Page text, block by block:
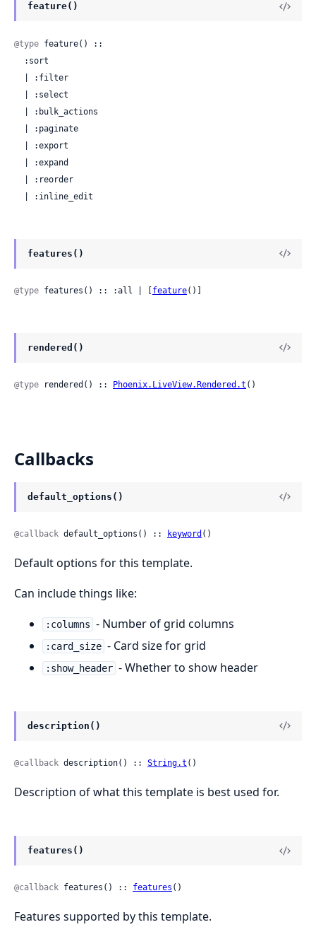
feature()
@type feature() ::
  | :inline_edit
features()
@type features() :: :all | [feature()]
rendered()
@type rendered() :: Phoenix.LiveView.Rendered.t ()
Callbacks
default_options()
@callback default_options() :: keyword ()
Default options for this template.
Can include things like:
:columns - Number of grid columns
:card_size - Card size for grid
:show_header - Whether to show header
description()
@callback description() :: String.t ()
Description of what this template is best used for.
features()
@callback features() :: features ()
Features supported by this template.